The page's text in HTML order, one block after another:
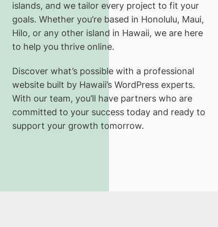
islands, and we tailor every project to fit your
goals. Whether you’re based in Honolulu, Maui,
Hilo, or any other island in Hawaii, we are here
to help you thrive online.
Discover what’s possible with a professional
website built by Hawaii’s WordPress experts.
With our team, you’ll have partners who are
committed to your success today and ready to
support your growth tomorrow.